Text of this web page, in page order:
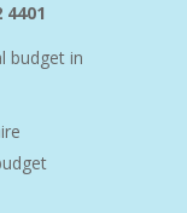
4401
budget in